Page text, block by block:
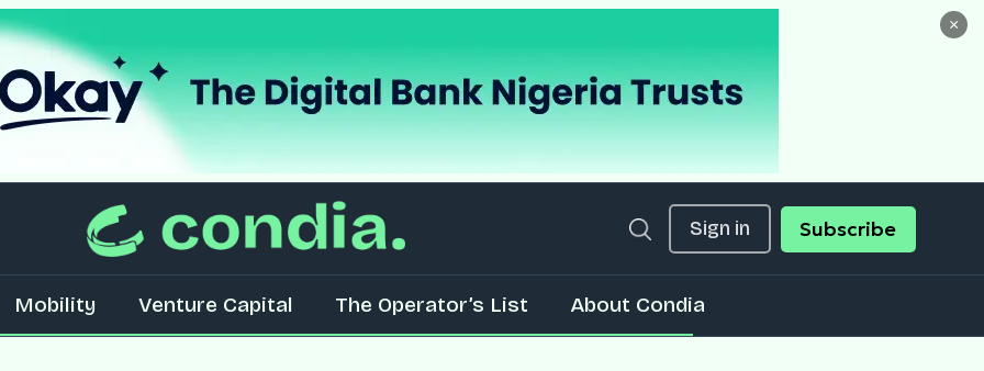
×
Sign in Subscribe
Mobility Venture Capital The Operator’s List About Condia